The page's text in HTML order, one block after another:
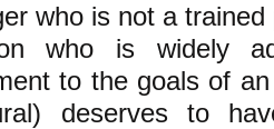
who is not a trained
who is widely
to the goals of
deserves to